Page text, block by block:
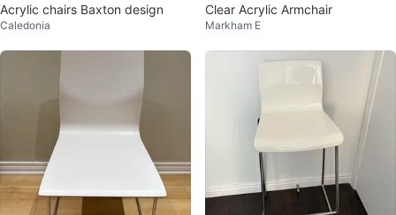
Acrylic chairs Baxton design
Caledonia
Clear Acrylic Armchair
Markham E